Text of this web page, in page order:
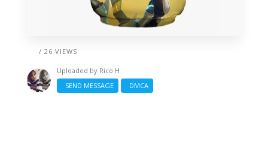
/ 26 VIEWS
Uploaded by Rico H
SEND MESSAGE
DMCA